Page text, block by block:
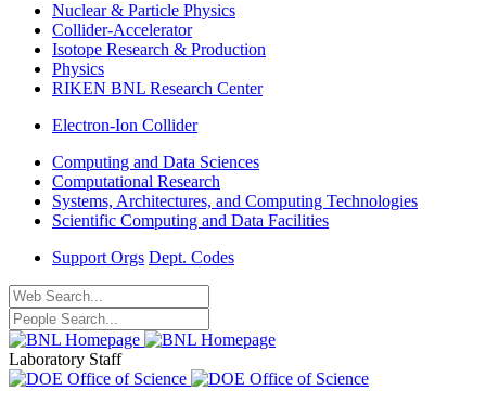
Nuclear & Particle Physics
Collider-Accelerator
Isotope Research & Production
Physics
RIKEN BNL Research Center
Electron-Ion Collider
Computing and Data Sciences
Computational Research
Systems, Architectures, and Computing Technologies
Scientific Computing and Data Facilities
Support Orgs Dept. Codes
Laboratory Staff